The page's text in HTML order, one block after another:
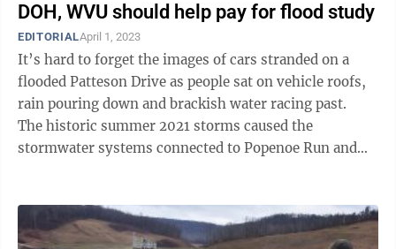
DOH, WVU should help pay for flood study
EDITORIALApril 1, 2023
It’s hard to forget the images of cars stranded on a
flooded Patteson Drive as people sat on vehicle roofs,
rain pouring down and brackish water racing past.
The historic summer 2021 storms caused the
stormwater systems connected to Popenoe Run and